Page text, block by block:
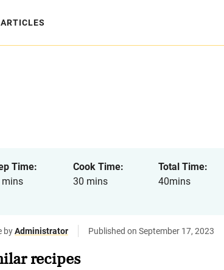
ARTICLES
Time:
mins
Cook Time:
30 mins
Total Time:
40mins
byAdministrator Published on September 17, 2023
recipes